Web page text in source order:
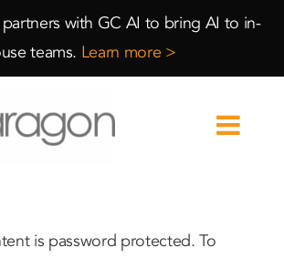
with GC AI to bring AI to in-
teams. Learn more >
is password protected. To